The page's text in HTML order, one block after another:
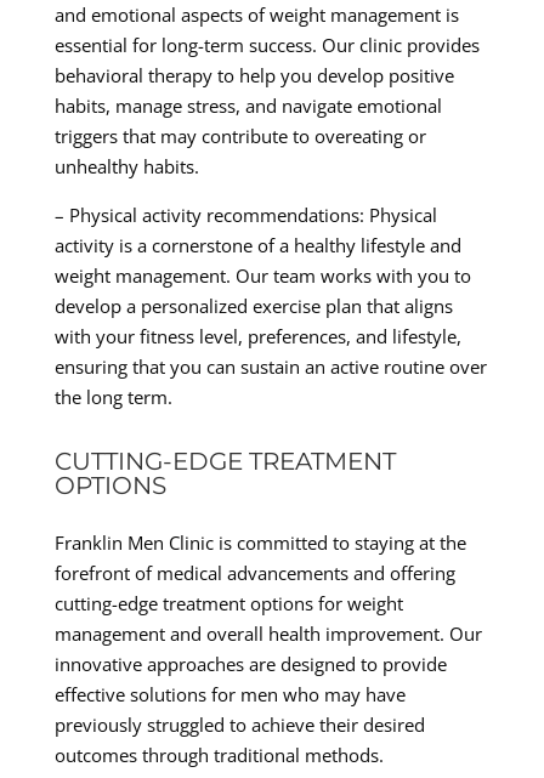
and emotional aspects of weight management is
essential for long-term success. Our clinic provides
behavioral therapy to help you develop positive
habits, manage stress, and navigate emotional
triggers that may contribute to overeating or
unhealthy habits.
– Physical activity recommendations: Physical
activity is a cornerstone of a healthy lifestyle and
weight management. Our team works with you to
develop a personalized exercise plan that aligns
with your fitness level, preferences, and lifestyle,
ensuring that you can sustain an active routine over
the long term.
CUTTING-EDGE TREATMENT
OPTIONS
Franklin Men Clinic is committed to staying at the
forefront of medical advancements and offering
cutting-edge treatment options for weight
management and overall health improvement. Our
innovative approaches are designed to provide
effective solutions for men who may have
previously struggled to achieve their desired
outcomes through traditional methods.